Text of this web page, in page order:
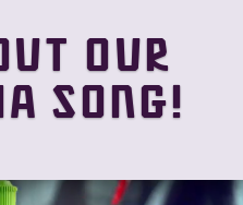
our
song!